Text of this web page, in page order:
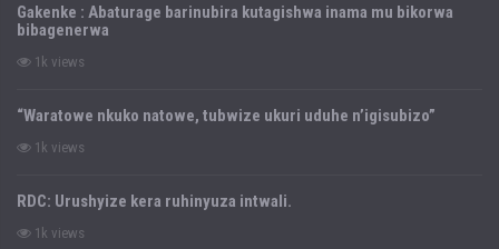
Gakenke : Abaturage barinubira kutagishwa inama mu bikorwa
bibagenerwa
1k views
“Waratowe nkuko natowe, tubwize ukuri uduhe n’igisubizo”
1k views
RDC: Urushyize kera ruhinyuza intwali.
1k views